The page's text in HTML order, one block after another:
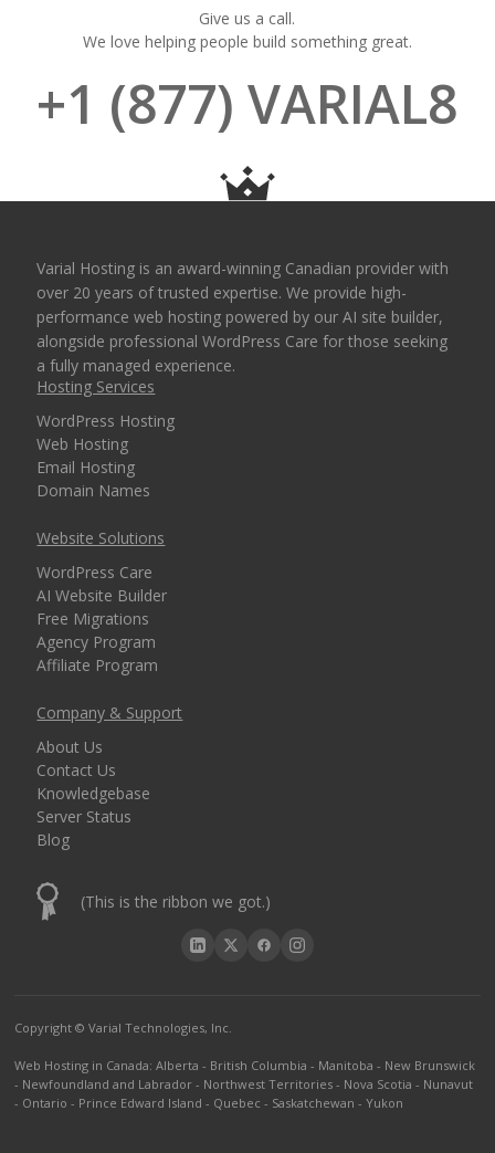
Give us a call.
We love helping people build something great.
+1 (877) VARIAL8
Varial Hosting is an award-winning Canadian provider with
over 20 years of trusted expertise. We provide high-
performance web hosting powered by our AI site builder,
alongside professional WordPress Care for those seeking
a fully managed experience.
Hosting Services
WordPress Hosting
Web Hosting
Email Hosting
Domain Names
Website Solutions
WordPress Care
AI Website Builder
Free Migrations
Agency Program
Affiliate Program
Company & Support
About Us
Contact Us
Knowledgebase
Server Status
Blog
(This is the ribbon we got.)
Copyright © Varial Technologies, Inc.
Web Hosting in Canada:Alberta - British Columbia - Manitoba - New Brunswick
- Newfoundland and Labrador - Northwest Territories - Nova Scotia - Nunavut
- Ontario - Prince Edward Island - Quebec - Saskatchewan -Yukon